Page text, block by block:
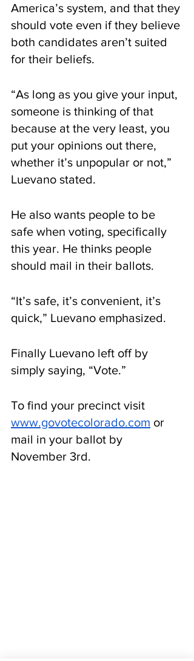
America’s system, and that they
should vote even if they believe
both candidates aren’t suited
for their beliefs.
“As long as you give your input,
someone is thinking of that
because at the very least, you
put your opinions out there,
whether it’s unpopular or not,”
Luevano stated.
He also wants people to be
safe when voting, specifically
this year. He thinks people
should mail in their ballots.
“It’s safe, it’s convenient, it’s
quick,” Luevano emphasized.
Finally Luevano left off by
simply saying, “Vote.”
To find your precinct visit
www.govotecolorado.com or
mail in your ballot by
November 3rd.